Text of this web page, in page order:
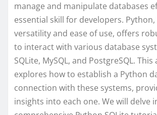
manage and manipulate databases
essential skill for developers.
versatility and ease of use, offers
to interact with various database
SQLite, MySQL, and PostgreSQL. This
explores how to establish a Python
connection with these systems,
insights into each one. We will delve